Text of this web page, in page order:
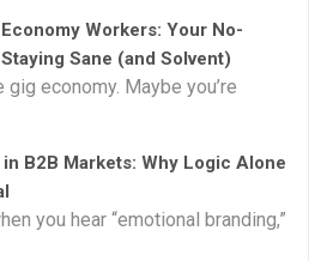
Workers: Your No-
Sane (and Solvent)
gig economy. Maybe you’re
B2B Markets: Why Logic Alone
you hear “emotional branding,”